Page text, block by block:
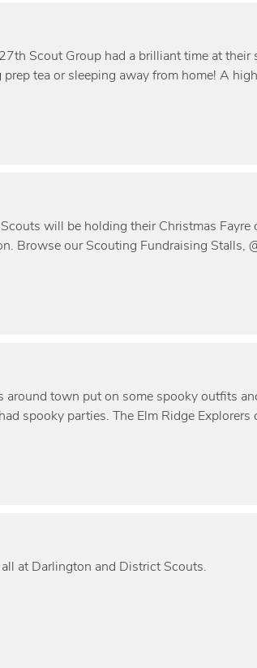
Scout Group had a brilliant time at
tea or sleeping away from home! A
will be holding their Christmas
Browse our Scouting Fundraising Stalls,
town put on some spooky outfits
spooky parties. The Elm Ridge Explorers
at Darlington and District Scouts.